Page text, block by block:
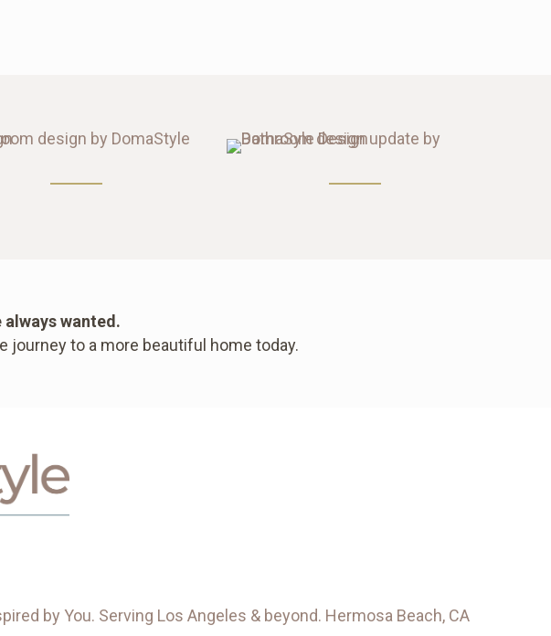
always wanted.
journey to a more beautiful home today.
by You. Serving Los Angeles & beyond. Hermosa Beach, CA